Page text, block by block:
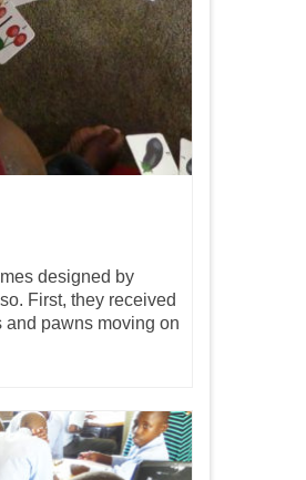
designed by
First, they received
pawns moving on